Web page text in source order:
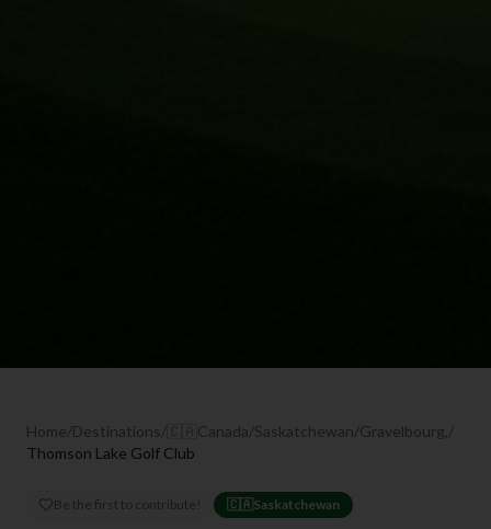
Home/Destinations/ Canada/Saskatchewan/Gravelbourg, /
Thomson Lake Golf Club
Be the first to contribute! 🇨🇦Saskatchewan